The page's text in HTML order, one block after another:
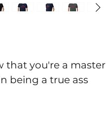
that you're a master
being a true ass